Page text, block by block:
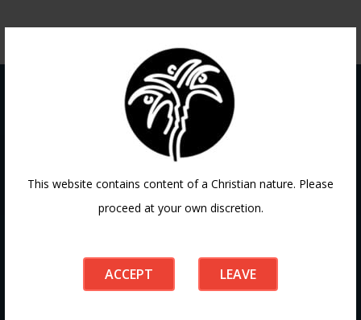
This website contains content of a Christian nature. Please
proceed at your own discretion.
ACCEPT LEAVE
If you have any questions or need guidance, our team at
anytime, we’d love to connect with you and support your